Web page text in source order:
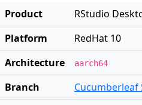
Product
RStudio
Platform
RedHat 10
Architecture
aarch64
Branch